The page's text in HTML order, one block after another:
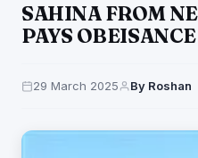
SAHINA FROM
PAYS
29 March 2025 By Roshan